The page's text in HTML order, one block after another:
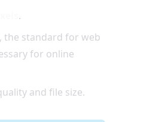
.
the standard for web
for online
and file size.